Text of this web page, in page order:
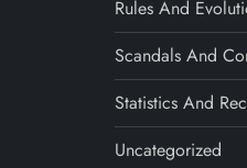
Rules And
Scandals And
Statistics And
Uncategorized